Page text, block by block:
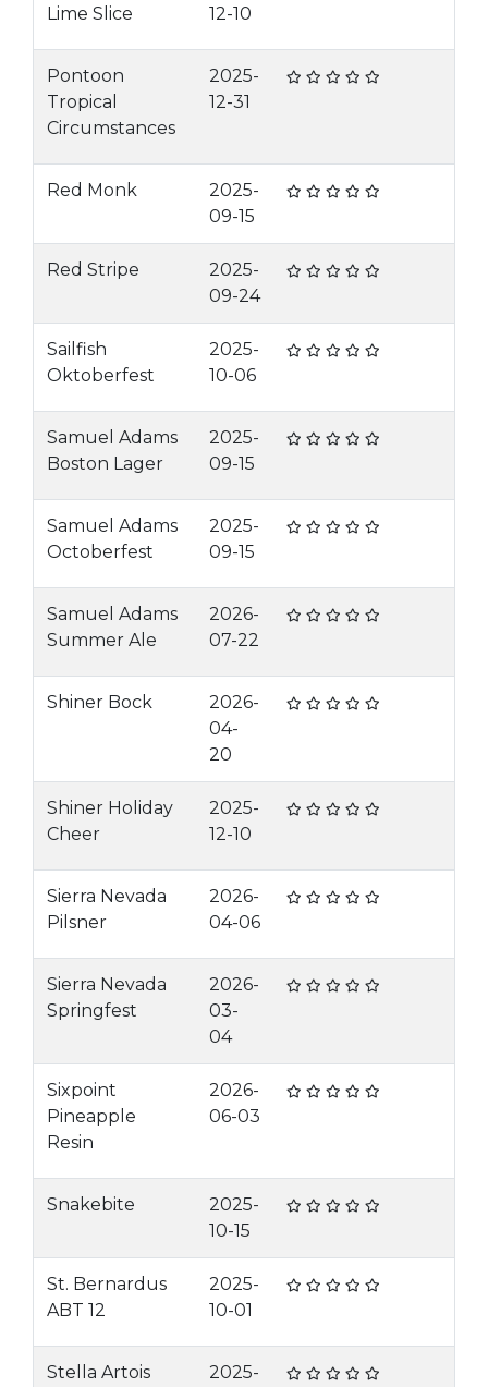
Lime Slice 12-10
Pontoon
Tropical
Circumstances
2025-
12-31
Red Monk
2025-
09-15
Red Stripe
2025-
09-24
Sailfish
Oktoberfest
2025-
10-06
Samuel Adams
Boston Lager
2025-
09-15
Samuel Adams
Octoberfest
2025-
09-15
Samuel Adams
Summer Ale
2026-
07-22
Shiner Bock
2026-
04-
20
Shiner Holiday
Cheer
2025-
12-10
Sierra Nevada
Pilsner
2026-
04-06
Sierra Nevada
Springfest
2026-
03-
04
Sixpoint
Pineapple
Resin
2026-
06-03
Snakebite
2025-
10-15
St. Bernardus
ABT 12
2025-
10-01
Stella Artois
2025-